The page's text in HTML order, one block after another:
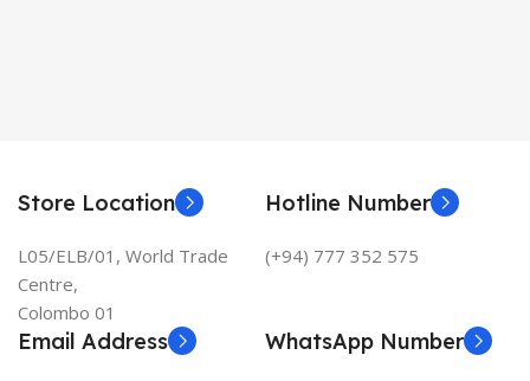
Store Location
L05/ELB/01, World Trade
Centre,
Colombo 01
Hotline Number
(+94) 777 352 575
Email Address WhatsApp Number